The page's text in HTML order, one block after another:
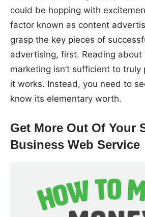
could be hopping with
factor known as content
grasp the key pieces of
advertising, first. Reading
marketing isn’t sufficient to
it works. Instead, you need to
know its elementary worth.
Get More Out Of Your
Business Web Service